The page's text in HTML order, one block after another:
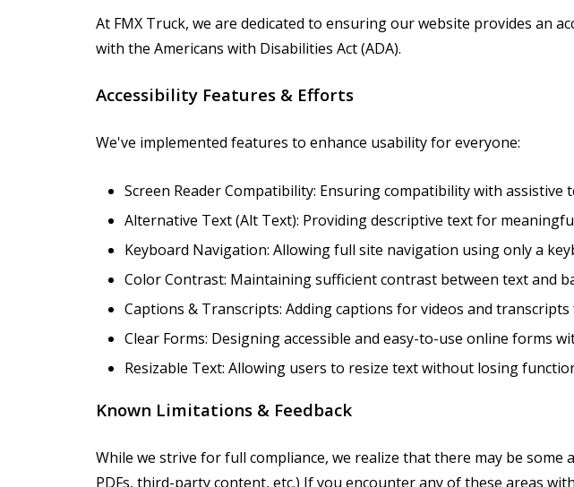
At FMX Truck, we are dedicated to ensuring our website provides an
with the Americans with Disabilities Act (ADA).
Accessibility Features & Efforts
We've implemented features to enhance usability for everyone:
Screen Reader Compatibility: Ensuring compatibility with assistive
Alternative Text (Alt Text): Providing descriptive text for
Keyboard Navigation: Allowing full site navigation using only a
Color Contrast: Maintaining sufficient contrast between text and
Captions & Transcripts: Adding captions for videos and
Clear Forms: Designing accessible and easy-to-use online forms
Resizable Text: Allowing users to resize text without losing
Known Limitations & Feedback
While we strive for full compliance, we realize that there may be
PDFs, third-party content, etc.) If you encounter any of these areas